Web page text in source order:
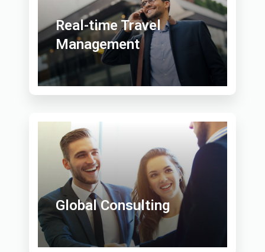
Real-time Travel
Management
Global Consulting